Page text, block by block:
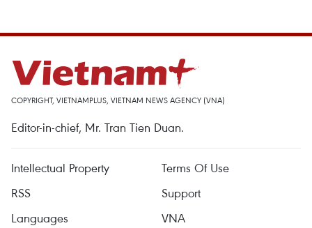
COPYRIGHT, VIETNAMPLUS, VIETNAM NEWS AGENCY (VNA)
Editor-in-chief, Mr. Tran Tien Duan.
Intellectual Property
Terms Of Use
RSS
Support
Languages
VNA